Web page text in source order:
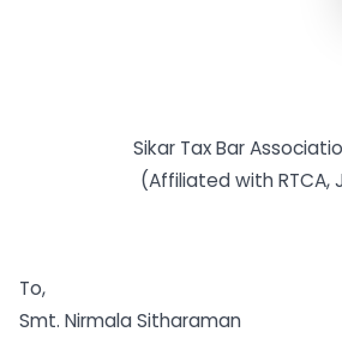
Sikar Tax Bar
(Affiliated with RTCA,
To,
Smt. Nirmala Sitharaman